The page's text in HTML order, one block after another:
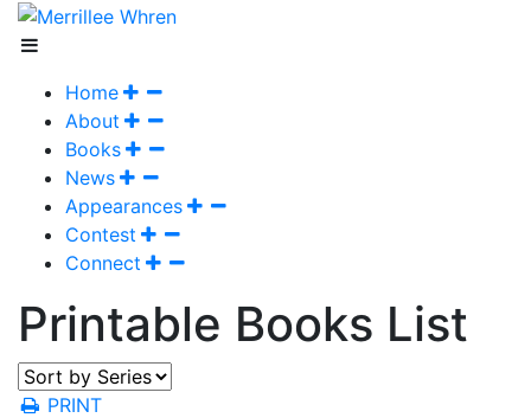
Home
About
Books
News
Appearances
Contest
Connect
Printable Books List
PRINT